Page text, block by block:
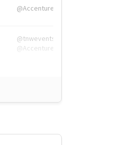
@Accenture
@tnwevents,
@Accenture